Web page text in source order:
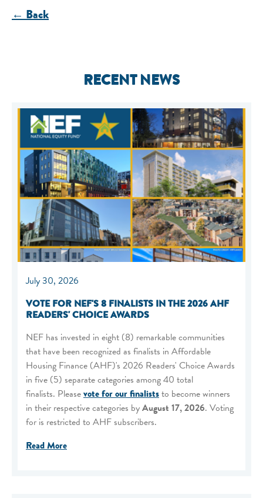
← Back
RECENT NEWS
July 30, 2026
VOTE FOR NEF'S 8 FINALISTS IN THE 2026 AHF
READERS' CHOICE AWARDS
NEF has invested in eight (8) remarkable communities
that have been recognized as finalists in Affordable
Housing Finance (AHF)'s 2026 Readers' Choice Awards
in five (5) separate categories among 40 total
finalists. Pleasevote for our finaliststo become winners
in their respective categories byAugust 17, 2026. Voting
for is restricted to AHF subscribers.
Read More